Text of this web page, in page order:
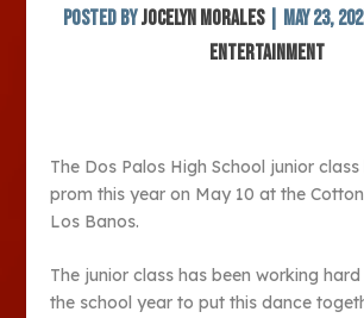
Posted byJocelyn Morales| May 23,
Entertainment
The Dos Palos High School junior
prom this year on May 10 at the
Los Banos.
The junior class has been working
the school year to put this dance